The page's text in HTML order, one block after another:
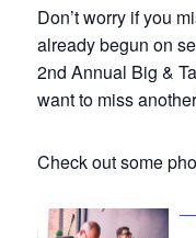
Don’t worry if you
already begun on
2nd Annual Big &
want to miss
Check out some